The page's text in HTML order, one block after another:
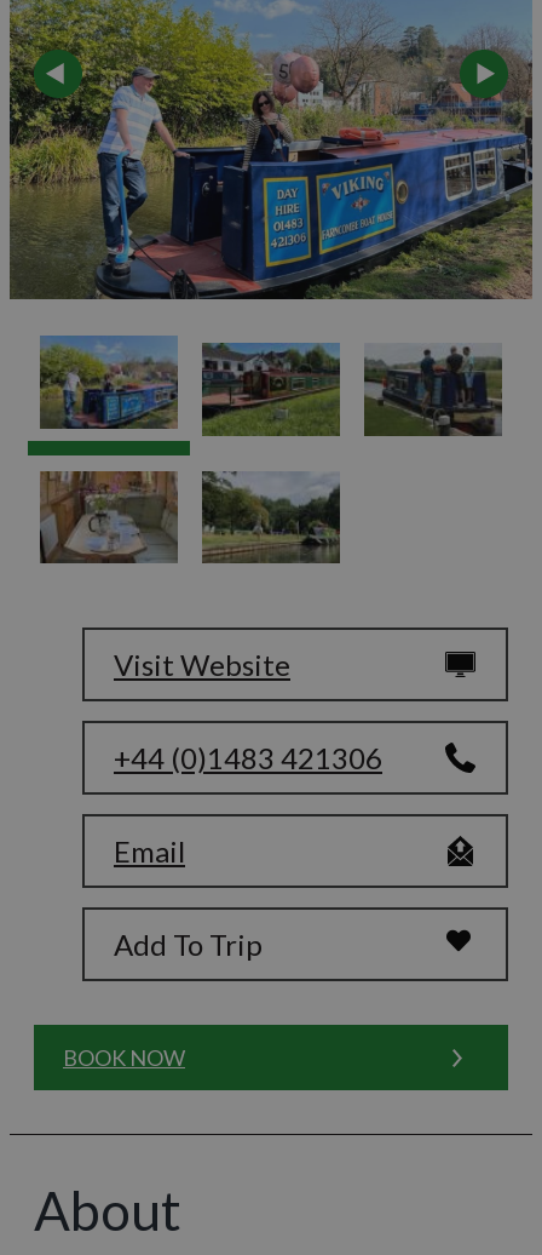
Visit Website
+44 (0)1483 421306
Email
Add To Trip
BOOK NOW
About